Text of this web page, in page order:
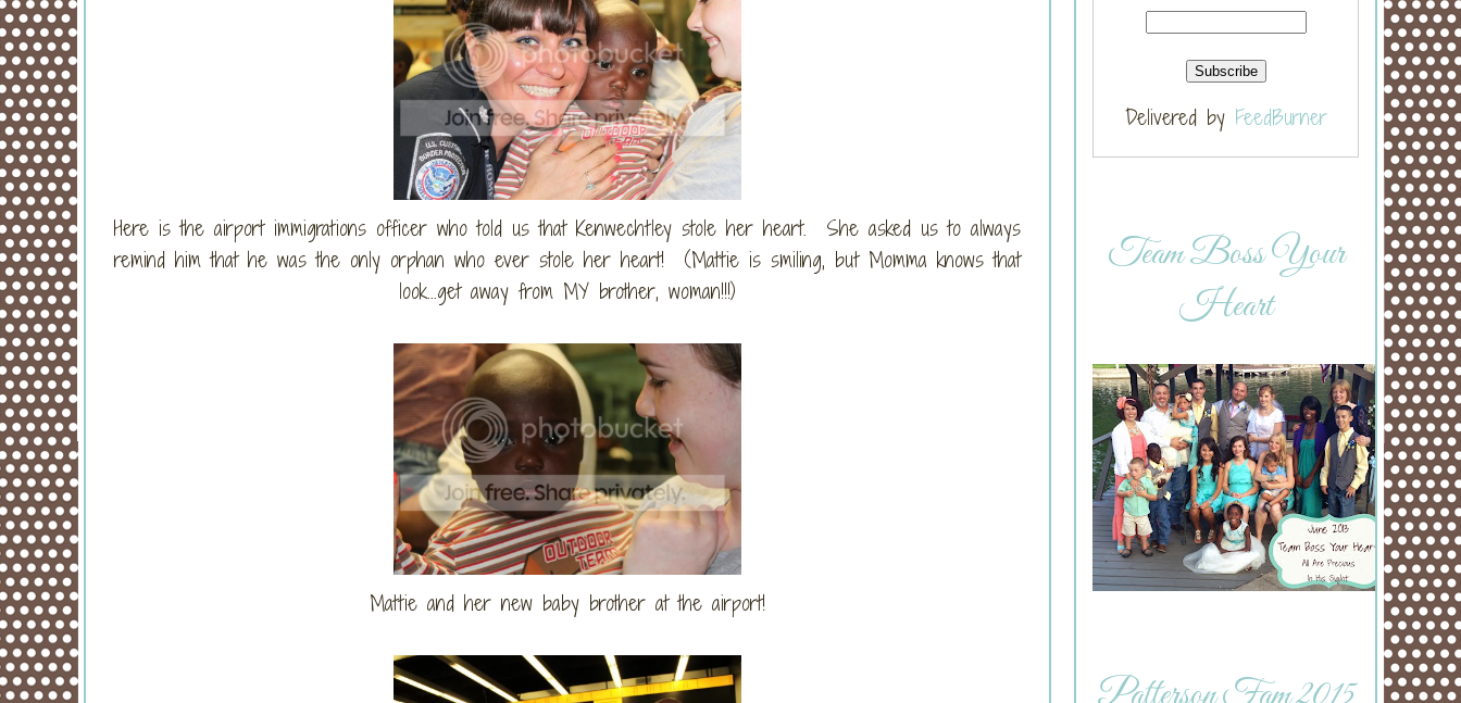
Here is the airport immigrations officer who told us that Kenwechtley stole her heart. She asked us to always
remind him that he was the only orphan who ever stole her heart! (Mattie is smiling, but Momma knows that
look...get away from MY brother, woman!!!)
Mattie and her new baby brother at the airport!
Delivered by FeedBurner
Team Boss Your
Heart